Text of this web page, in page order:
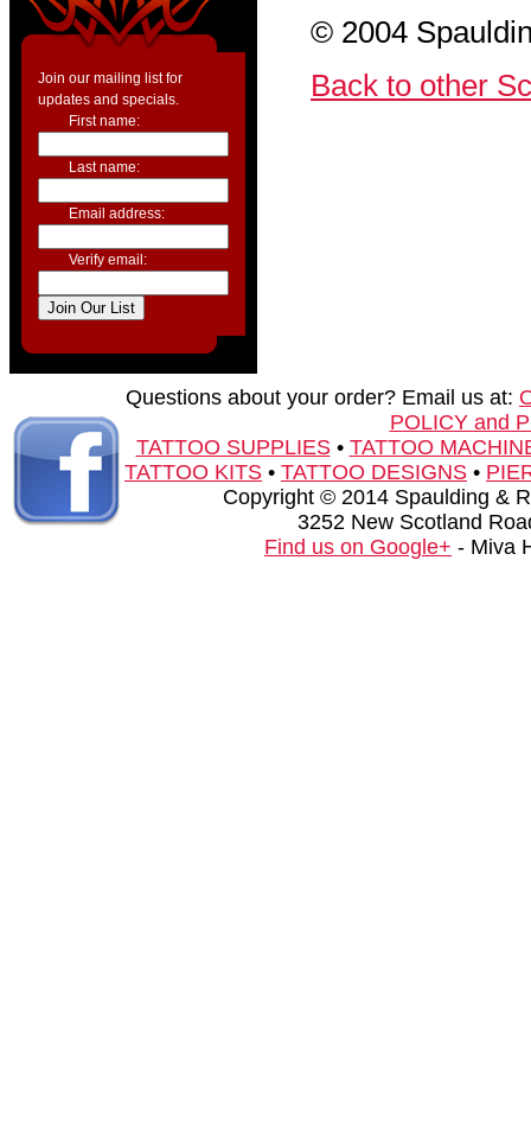
Join our mailing list for
updates and specials.
First name:
Last name:
Email address:
Verify email:
© 2004
Back to other
Questions about your order? Email us at:
POLICY and
TATTOO SUPPLIES• TATTOO
TATTOO KITS • TATTOO DESIGNS •
Copyright © 2014 Spaulding &
3252 New Scotland
Find us on Google+ - Miva